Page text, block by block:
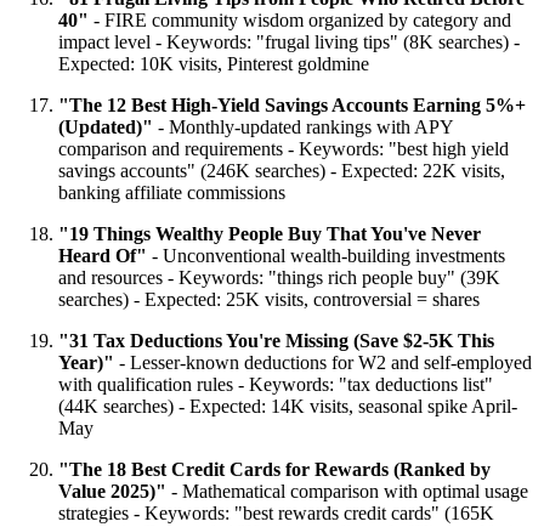
40" - FIRE community wisdom organized by category and
impact level - Keywords: "frugal living tips" (8K searches) -
Expected: 10K visits, Pinterest goldmine
"The 12 Best High-Yield Savings Accounts Earning 5%+
(Updated)" - Monthly-updated rankings with APY
comparison and requirements - Keywords: "best high yield
savings accounts" (246K searches) - Expected: 22K visits,
banking affiliate commissions
"19 Things Wealthy People Buy That You've Never
Heard Of" - Unconventional wealth-building investments
and resources - Keywords: "things rich people buy" (39K
searches) - Expected: 25K visits, controversial = shares
"31 Tax Deductions You're Missing (Save $2-5K This
Year)" - Lesser-known deductions for W2 and self-employed
with qualification rules - Keywords: "tax deductions list"
(44K searches) - Expected: 14K visits, seasonal spike April-
May
"The 18 Best Credit Cards for Rewards (Ranked by
Value 2025)" - Mathematical comparison with optimal usage
strategies - Keywords: "best rewards credit cards" (165K